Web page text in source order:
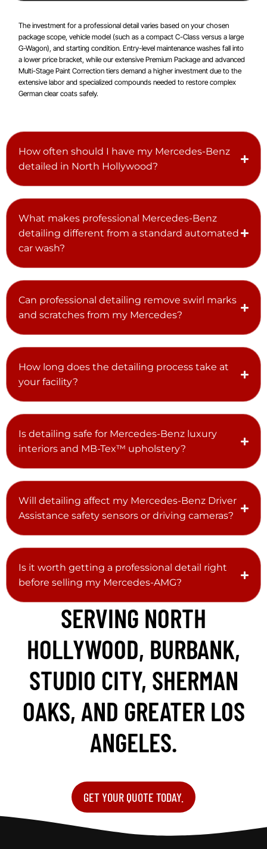
The investment for a professional detail varies based on your chosen
package scope, vehicle model (such as a compact C-Class versus a large
G-Wagon), and starting condition. Entry-level maintenance washes fall into
a lower price bracket, while our extensive Premium Package and advanced
Multi-Stage Paint Correction tiers demand a higher investment due to the
extensive labor and specialized compounds needed to restore complex
German clear coats safely.
How often should I have my Mercedes-Benz
detailed in North Hollywood?
What makes professional Mercedes-Benz
detailing different from a standard automated
car wash?
Can professional detailing remove swirl marks
and scratches from my Mercedes?
How long does the detailing process take at
your facility?
Is detailing safe for Mercedes-Benz luxury
interiors and MB-Tex™ upholstery?
Will detailing affect my Mercedes-Benz Driver
Assistance safety sensors or driving cameras?
Is it worth getting a professional detail right
before selling my Mercedes-AMG?
SERVING NORTH
HOLLYWOOD, BURBANK,
STUDIO CITY, SHERMAN
OAKS, AND GREATER LOS
ANGELES.
GET YOUR QUOTE TODAY.